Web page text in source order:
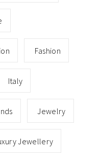
Fashion
Italy
Jewelry
Jewellery